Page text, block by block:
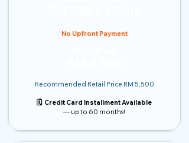
No Upfront Payment
Recommended Retail Price RM 5,500
🗓️ Credit Card Installment Available
— up to 60 months!